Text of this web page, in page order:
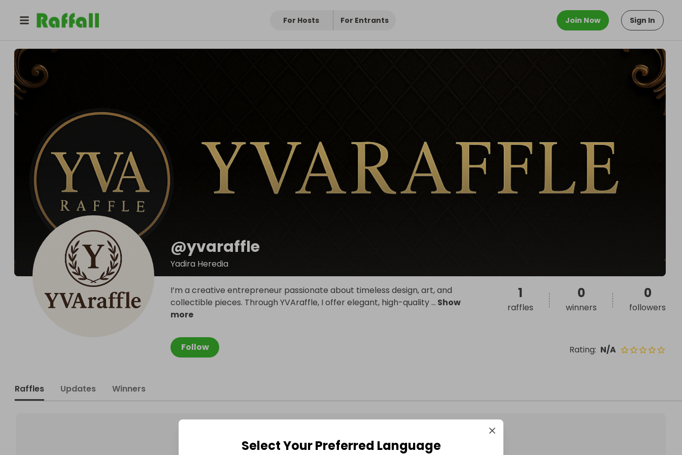
For Hosts For Entrants Join Now Sign In
yvaraffle
@yvaraffle
Yadira Heredia
Follow Rating: N/A
I’m a creative entrepreneur passionate about timeless design, art, and
collectible pieces. Through YVAraffle, I offer elegant, high-quality ... Show
more
1
raffles
0
winners
0
followers
Raffles Updates Winners
Select Your Preferred Language